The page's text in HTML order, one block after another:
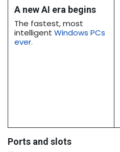
A new AI era begins
The fastest, most
intelligent Windows PCs
ever.
Ports and slots